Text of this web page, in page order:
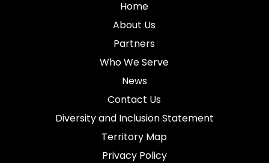
Home
About Us
Partners
Who We Serve
News
Contact Us
Diversity and Inclusion Statement
Territory Map
Privacy Policy